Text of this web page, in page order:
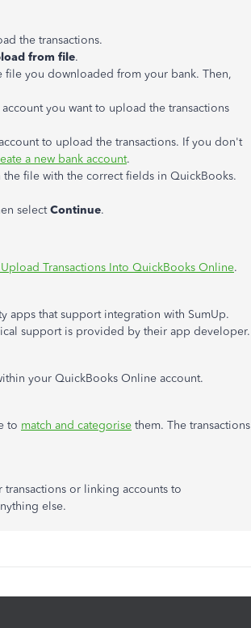
the transactions.
from file.
file you downloaded from your bank. Then,
you want to upload the transactions
to upload the transactions. If you don't
a new bank account.
file with the correct fields in QuickBooks.
selectContinue.
Transactions Into QuickBooks Online.
apps that support integration with SumUp.
support is provided by their app developer.
your QuickBooks Online account.
to match and categorise them. The transactions
or linking accounts to
else.